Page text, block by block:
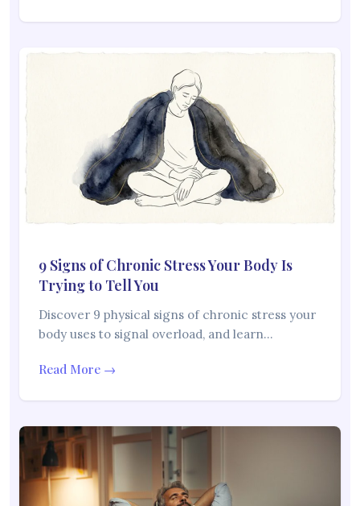
9 Signs of Chronic Stress Your Body Is
Trying to Tell You
Discover 9 physical signs of chronic stress your
body uses to signal overload, and learn…
Read More →